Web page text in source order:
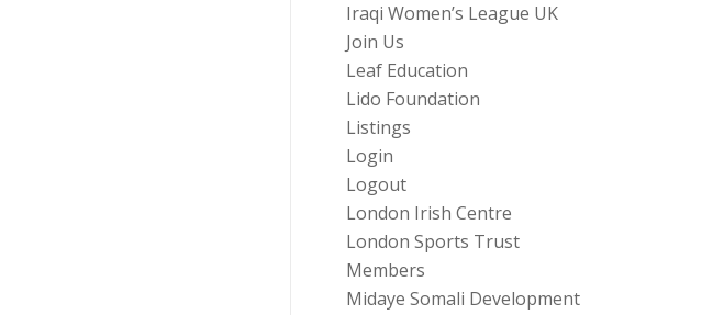
Iraqi Women’s League UK
Join Us
Leaf Education
Lido Foundation
Listings
Login
Logout
London Irish Centre
London Sports Trust
Members
Midaye Somali Development